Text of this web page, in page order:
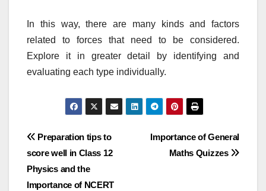
In this way, there are many kinds and factors
related to forces that need to be considered.
Explore it in greater detail by identifying and
evaluating each type individually.
Post
navigation
Importance of General
Maths Quizzes
Preparation tips to
score well in Class 12
Physics and the
Importance of NCERT